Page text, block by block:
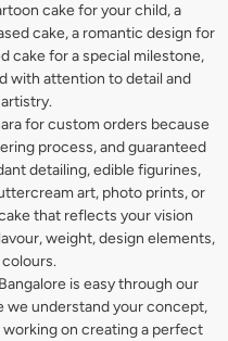
cake for your child, a
cake, a romantic design for
cake for a special milestone,
with attention to detail and
for custom orders because
process, and guaranteed
detailing, edible figurines,
art, photo prints, or
that reflects your vision
weight, design elements,
is easy through our
we understand your concept,
on creating a perfect